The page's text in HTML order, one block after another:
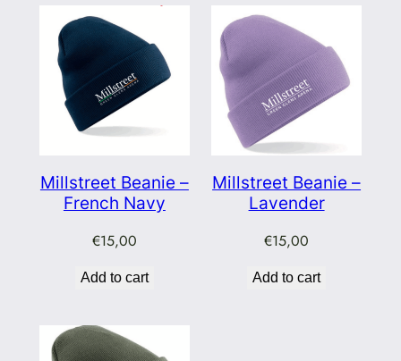
Millstreet Beanie –
French Navy
€15,00
Add to cart
Millstreet Beanie –
Lavender
€15,00
Add to cart